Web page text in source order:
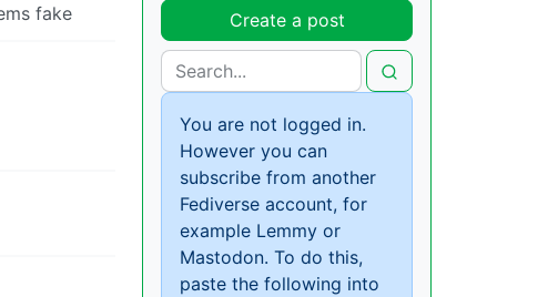
fake Create a post
You are not logged in.
However you can
subscribe from another
Fediverse account, for
example Lemmy or
Mastodon. To do this,
paste the following into